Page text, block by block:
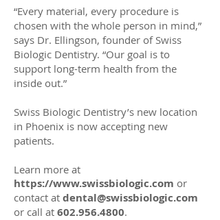
“Every material, every procedure is
chosen with the whole person in mind,”
says Dr. Ellingson, founder of Swiss
Biologic Dentistry. “Our goal is to
support long-term health from the
inside out.”
Swiss Biologic Dentistry’s new location
in Phoenix is now accepting new
patients.
Learn more at
https://www.swissbiologic.com or
contact at dental@swissbiologic.com
or call at 602.956.4800.